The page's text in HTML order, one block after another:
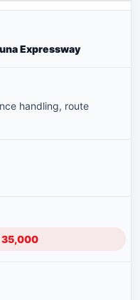
Expressway
handling, route
35,000